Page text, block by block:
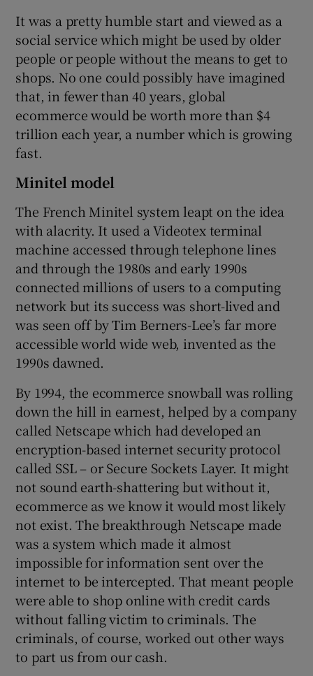
It was a pretty humble start and viewed as a
social service which might be used by older
people or people without the means to get to
shops. No one could possibly have imagined
that, in fewer than 40 years, global
ecommerce would be worth more than $4
trillion each year, a number which is growing
fast.
Minitel model
The French Minitel system leapt on the idea
with alacrity. It used a Videotex terminal
machine accessed through telephone lines
and through the 1980s and early 1990s
connected millions of users to a computing
network but its success was short-lived and
was seen off by Tim Berners-Lee’s far more
accessible world wide web, invented as the
1990s dawned.
By 1994, the ecommerce snowball was rolling
down the hill in earnest, helped by a company
called Netscape which had developed an
encryption-based internet security protocol
called SSL – or Secure Sockets Layer. It might
not sound earth-shattering but without it,
ecommerce as we know it would most likely
not exist. The breakthrough Netscape made
was a system which made it almost
impossible for information sent over the
internet to be intercepted. That meant people
were able to shop online with credit cards
without falling victim to criminals. The
criminals, of course, worked out other ways
to part us from our cash.